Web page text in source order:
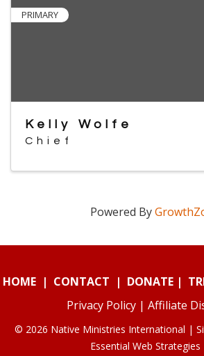
PRIMARY
Kelly Wolfe
Chief
Powered By
HOME| CONTACT | DONATE|
Privacy Policy | Affiliate
© 2026 Native Ministries International |
Essential Web Strategies